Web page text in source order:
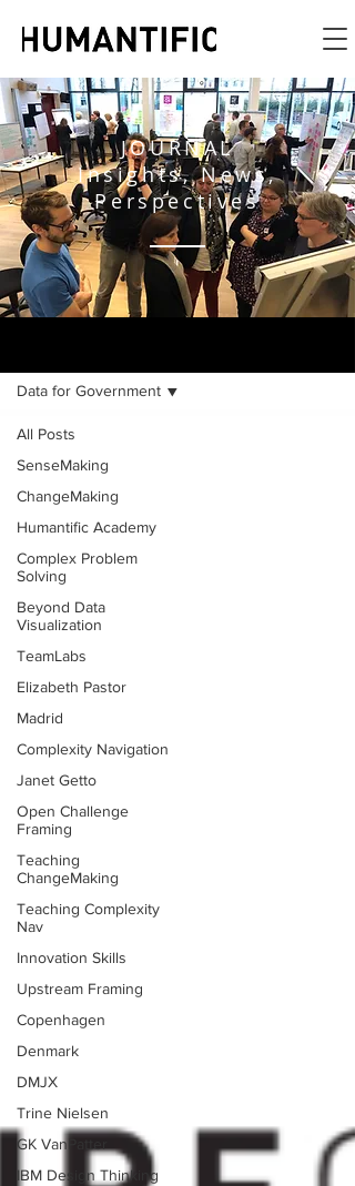
JOURNAL
Insights, News,
Perspectives
All Posts
SenseMaking
ChangeMaking
Humantific Academy
Complex Problem
Solving
Beyond Data
Visualization
TeamLabs
Elizabeth Pastor
Madrid
Complexity Navigation
Janet Getto
Open Challenge
Framing
Teaching
ChangeMaking
Teaching Complexity
Nav
Innovation Skills
Upstream Framing
Copenhagen
Denmark
DMJX
Trine Nielsen
GK VanPatter
IBM Design Thinking
Data for Government